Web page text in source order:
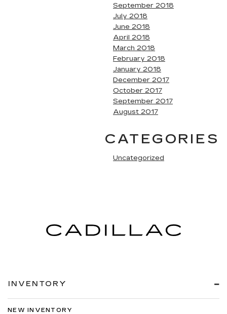
September 2018
July 2018
June 2018
April 2018
March 2018
February 2018
January 2018
December 2017
October 2017
September 2017
August 2017
CATEGORIES
Uncategorized
INVENTORY
NEW INVENTORY